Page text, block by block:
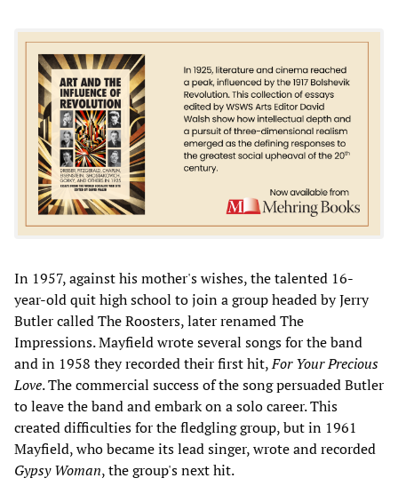
In 1957, against his mother's wishes, the talented 16-
year-old quit high school to join a group headed by Jerry
Butler called The Roosters, later renamed The
Impressions. Mayfield wrote several songs for the band
and in 1958 they recorded their first hit,For Your Precious
Love. The commercial success of the song persuaded Butler
to leave the band and embark on a solo career. This
created difficulties for the fledgling group, but in 1961
Mayfield, who became its lead singer, wrote and recorded
Gypsy Woman, the group's next hit.